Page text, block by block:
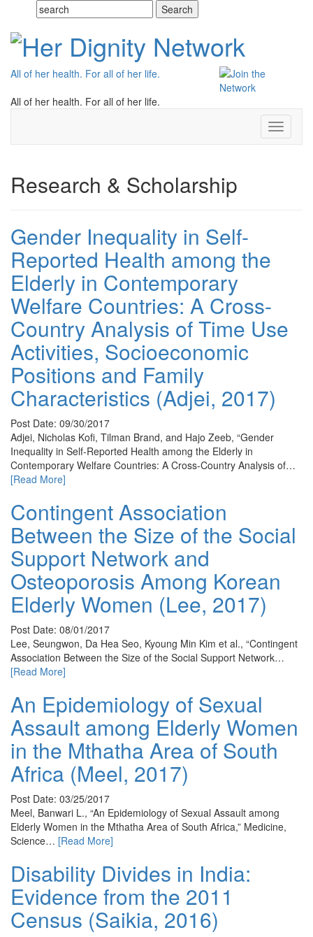
All of her health. For all of her life.
All of her health. For all of her life.
Toggle
Research & Scholarship
Gender Inequality in Self-
Reported Health among the
Elderly in Contemporary
Welfare Countries: A Cross-
Country Analysis of Time Use
Activities, Socioeconomic
Positions and Family
Characteristics (Adjei, 2017)
Post Date: 09/30/2017
Adjei, Nicholas Kofi, Tilman Brand, and Hajo Zeeb, “Gender
Inequality in Self-Reported Health among the Elderly in
Contemporary Welfare Countries: A Cross-Country Analysis of…
[Read More]
Contingent Association
Between the Size of the Social
Support Network and
Osteoporosis Among Korean
Elderly Women (Lee, 2017)
Post Date: 08/01/2017
Lee, Seungwon, Da Hea Seo, Kyoung Min Kim et al., “Contingent
Association Between the Size of the Social Support Network…
[Read More]
An Epidemiology of Sexual
Assault among Elderly Women
in the Mthatha Area of South
Africa (Meel, 2017)
Post Date: 03/25/2017
Meel, Banwari L., “An Epidemiology of Sexual Assault among
Elderly Women in the Mthatha Area of South Africa,” Medicine,
Science… [Read More]
Disability Divides in India:
Evidence from the 2011
Census (Saikia, 2016)